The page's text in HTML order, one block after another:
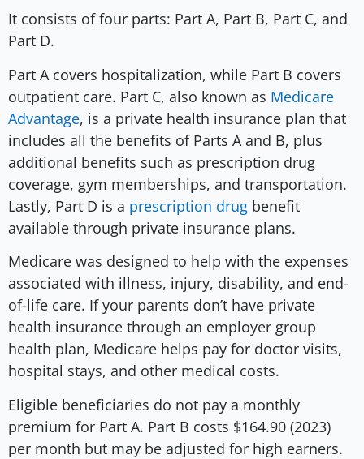
It consists of four parts: Part A, Part B, Part C, and
Part D.
Part A covers hospitalization, while Part B covers
outpatient care. Part C, also known as Medicare
Advantage, is a private health insurance plan that
includes all the benefits of Parts A and B, plus
additional benefits such as prescription drug
coverage, gym memberships, and transportation.
Lastly, Part D is a prescription drug benefit
available through private insurance plans.
Medicare was designed to help with the expenses
associated with illness, injury, disability, and end-
of-life care. If your parents don’t have private
health insurance through an employer group
health plan, Medicare helps pay for doctor visits,
hospital stays, and other medical costs.
Eligible beneficiaries do not pay a monthly
premium for Part A. Part B costs $164.90 (2023)
per month but may be adjusted for high earners.